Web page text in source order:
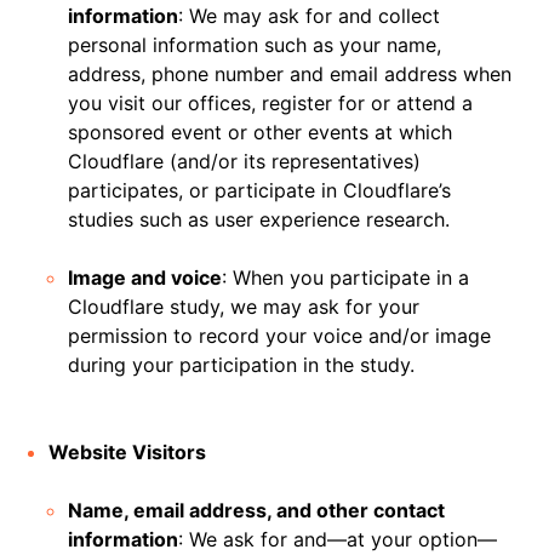
information: We may ask for and collect
personal information such as your name,
address, phone number and email address when
you visit our offices, register for or attend a
sponsored event or other events at which
Cloudflare (and/or its representatives)
participates, or participate in Cloudflare’s
studies such as user experience research.
Image and voice: When you participate in a
Cloudflare study, we may ask for your
permission to record your voice and/or image
during your participation in the study.
Website Visitors
Name, email address, and other contact
information: We ask for and—at your option—